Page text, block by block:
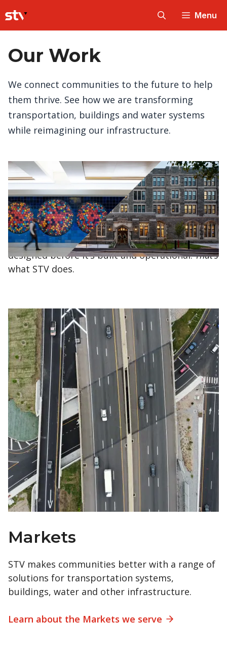
to
content
Menu
Our Work
We connect communities to the future to help
them thrive. See how we are transforming
transportation, buildings and water systems
while reimagining our infrastructure.
Every structure you interact with on a daily
basis – whether it’s a road, a train station, a
hospital, a school or a water treatment plant –
has to be conceptualized, planned and
designed before it’s built and operational.That’s
what STV does.
Markets
STV makes communities better with a range of
solutions for transportation systems,
buildings, water and other infrastructure.
Learn about the Markets we serve